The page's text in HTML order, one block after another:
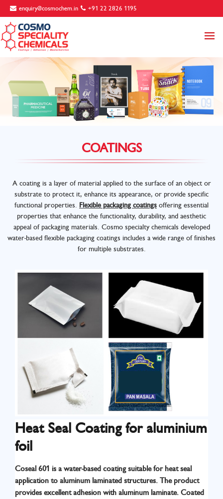
enquiry@cosmochem.in +91 22 2826 1195
COATINGS
A coating is a layer of material applied to the surface of an object or
substrate to protect it, enhance its appearance, or provide specific
functional properties. Flexible packaging coatings offering essential
properties that enhance the functionality, durability, and aesthetic
appeal of packaging materials. Cosmo specialty chemicals developed
water-based flexible packaging coatings includes a wide range of finishes
for multiple substrates.
Heat Seal Coating for aluminium
foil
Coseal 601 is a water-based coating suitable for heat seal
application to aluminum laminated structures. The product
provides excellent adhesion with aluminum laminate. Coated